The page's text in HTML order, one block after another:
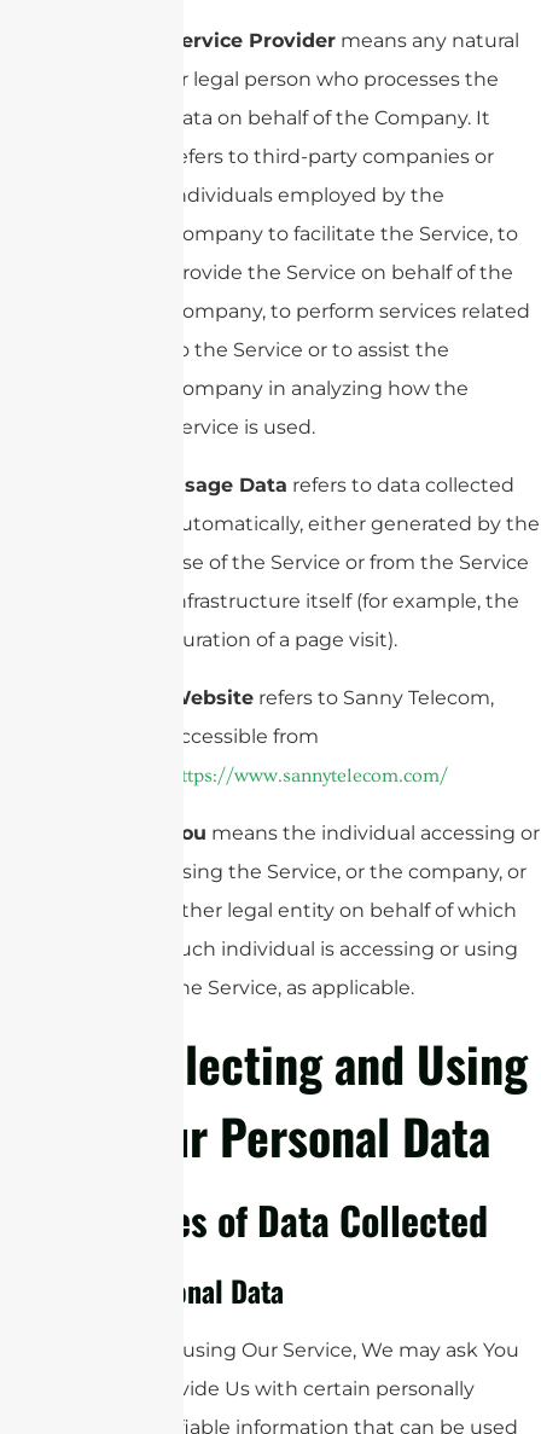
Service Provider means any natural
or legal person who processes the
data on behalf of the Company. It
refers to third-party companies or
individuals employed by the
Company to facilitate the Service, to
provide the Service on behalf of the
Company, to perform services related
to the Service or to assist the
Company in analyzing how the
Service is used.
Usage Data refers to data collected
automatically, either generated by the
use of the Service or from the Service
infrastructure itself (for example, the
duration of a page visit).
Website refers to Sanny Telecom,
accessible from
https://www.sannytelecom.com/
You means the individual accessing or
using the Service, or the company, or
other legal entity on behalf of which
such individual is accessing or using
the Service, as applicable.
Collecting and Using
Your Personal Data
Types of Data Collected
Personal Data
While using Our Service, We may ask You
to provide Us with certain personally
identifiable information that can be used